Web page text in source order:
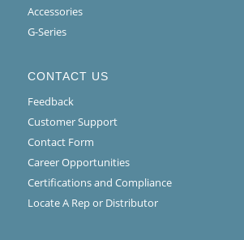
Accessories
G-Series
CONTACT US
Feedback
Customer Support
Contact Form
Career Opportunities
Certifications and Compliance
Locate A Rep or Distributor